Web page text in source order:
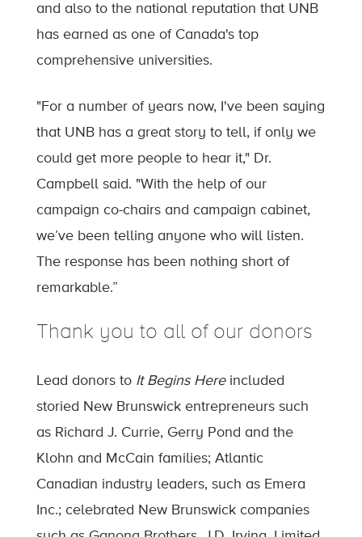
and also to the national reputation that UNB
has earned as one of Canada's top
comprehensive universities.
"For a number of years now, I've been saying
that UNB has a great story to tell, if only we
could get more people to hear it," Dr.
Campbell said. "With the help of our
campaign co-chairs and campaign cabinet,
we’ve been telling anyone who will listen.
The response has been nothing short of
remarkable.”
Thank you to all of our donors
Lead donors to It Begins Hereincluded
storied New Brunswick entrepreneurs such
as Richard J. Currie, Gerry Pond and the
Klohn and McCain families; Atlantic
Canadian industry leaders, such as Emera
Inc.; celebrated New Brunswick companies